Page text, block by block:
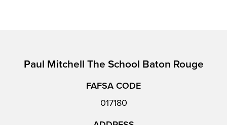
Paul Mitchell The School Baton Rouge
FAFSA CODE
017180